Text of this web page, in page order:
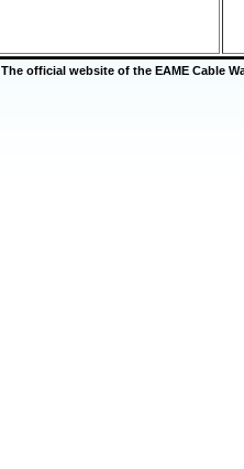
The official website of the EAME Cable